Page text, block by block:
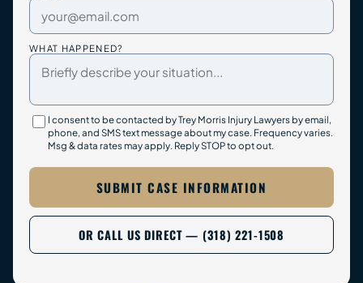
WHAT HAPPENED?
I consent to be contacted by Trey Morris Injury Lawyers by email,
phone, and SMS text message about my case. Frequency varies.
Msg & data rates may apply. Reply STOP to opt out.
SUBMIT CASE INFORMATION
OR CALL US DIRECT — (318) 221-1508